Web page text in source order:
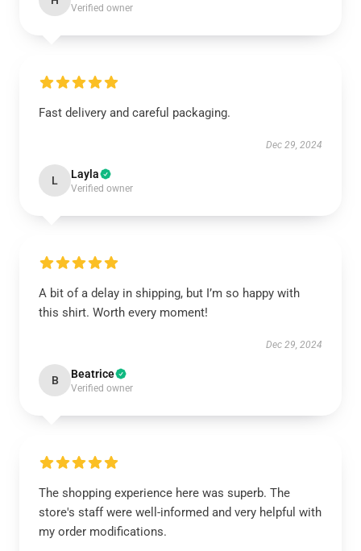
Verified owner
Fast delivery and careful packaging.
Dec 29, 2024
L Layla
Verified owner
A bit of a delay in shipping, but I’m so happy with
this shirt. Worth every moment!
Dec 29, 2024
B Beatrice
Verified owner
The shopping experience here was superb. The
store's staff were well-informed and very helpful with
my order modifications.